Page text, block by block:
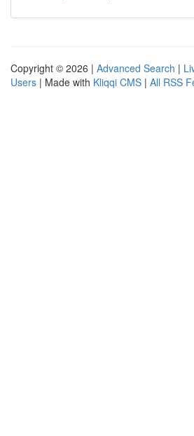
Copyright © 2026 | Advanced Search |
Users | Made with Kliqqi CMS | All RSS